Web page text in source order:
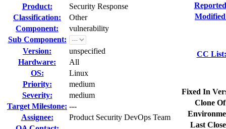
Product:
Security Response
Classification:
Other
Component:
vulnerability
Sub Component:
Version:
unspecified
Hardware:
All
OS:
Linux
Priority:
medium
Severity:
medium
Target Milestone: ---
Assignee:
Product Security DevOps Team
CC List:
Fixed In
Clone
Last